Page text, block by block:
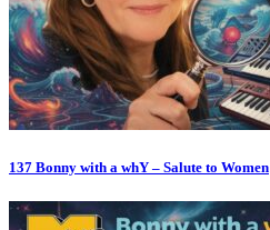
137 Bonny with a whY – Salute to Women